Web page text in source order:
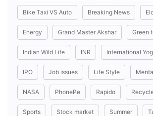
Bike Taxi VS Auto Breaking News
Energy Grand Master Akshar Green
Indian Wild Life INR International
IPO Job issues Life Style
NASA PhonePe Rapido
Sports Stock market Summer